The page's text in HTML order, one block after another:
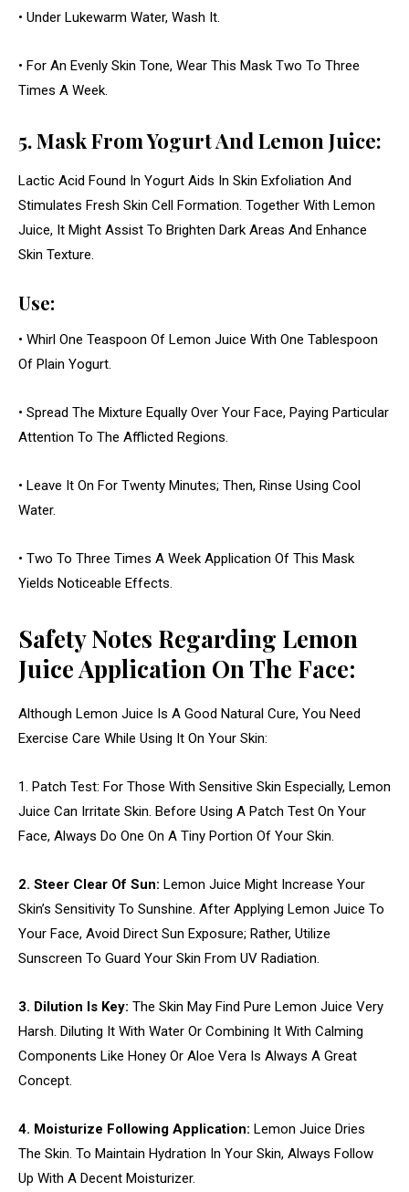
• Under Lukewarm Water, Wash It.
• For An Evenly Skin Tone, Wear This Mask Two To Three
Times A Week.
5. Mask From Yogurt And Lemon Juice:
Lactic Acid Found In Yogurt Aids In Skin Exfoliation And
Stimulates Fresh Skin Cell Formation. Together With Lemon
Juice, It Might Assist To Brighten Dark Areas And Enhance
Skin Texture.
Use:
• Whirl One Teaspoon Of Lemon Juice With One Tablespoon
Of Plain Yogurt.
• Spread The Mixture Equally Over Your Face, Paying Particular
Attention To The Afflicted Regions.
• Leave It On For Twenty Minutes; Then, Rinse Using Cool
Water.
• Two To Three Times A Week Application Of This Mask
Yields Noticeable Effects.
Safety Notes Regarding Lemon
Juice Application On The Face:
Although Lemon Juice Is A Good Natural Cure, You Need
Exercise Care While Using It On Your Skin:
1. Patch Test: For Those With Sensitive Skin Especially, Lemon
Juice Can Irritate Skin. Before Using A Patch Test On Your
Face, Always Do One On A Tiny Portion Of Your Skin.
2. Steer Clear Of Sun: Lemon Juice Might Increase Your
Skin’s Sensitivity To Sunshine. After Applying Lemon Juice To
Your Face, Avoid Direct Sun Exposure; Rather, Utilize
Sunscreen To Guard Your Skin From UV Radiation.
3. Dilution Is Key: The Skin May Find Pure Lemon Juice Very
Harsh. Diluting It With Water Or Combining It With Calming
Components Like Honey Or Aloe Vera Is Always A Great
Concept.
4. Moisturize Following Application: Lemon Juice Dries
The Skin. To Maintain Hydration In Your Skin, Always Follow
Up With A Decent Moisturizer.